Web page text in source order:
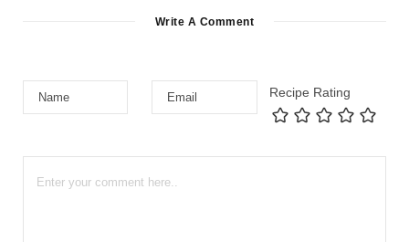
Write A Comment
Recipe Rating